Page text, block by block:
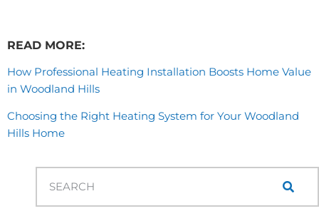
READ MORE:
How Professional Heating Installation Boosts Home Value
in Woodland Hills
Choosing the Right Heating System for Your Woodland
Hills Home